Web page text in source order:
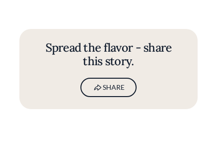
Spread the flavor - share
this story.
SHARE